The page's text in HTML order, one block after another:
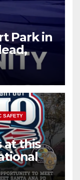
Park in
SAFETY
at this
Park